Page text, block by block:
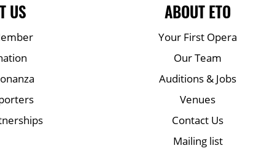
US ABOUT ETO
Your First Opera
Our Team
Auditions & Jobs
Venues
Contact Us
Mailing list